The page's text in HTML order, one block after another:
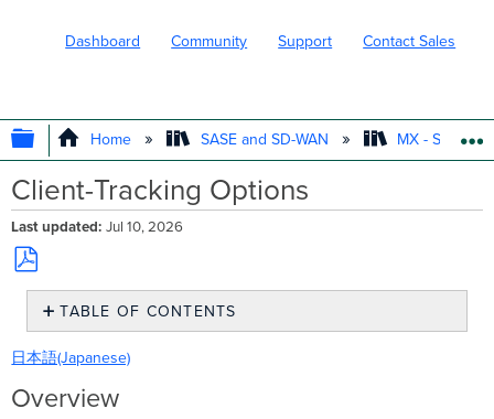
Dashboard Community Support Contact Sales
EXPAND/COLLAPSE GLOBAL
Home SASE and SD-WAN MX - Security
Client-Tracking Options
Last updated Jul 10, 2026
Save
PDF
TABLE OF CONTENTS
Step-
step
日本語(Japanese)
Overview